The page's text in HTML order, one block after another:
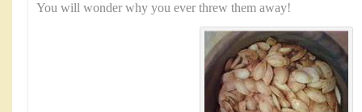
You will wonder why you ever threw them away!